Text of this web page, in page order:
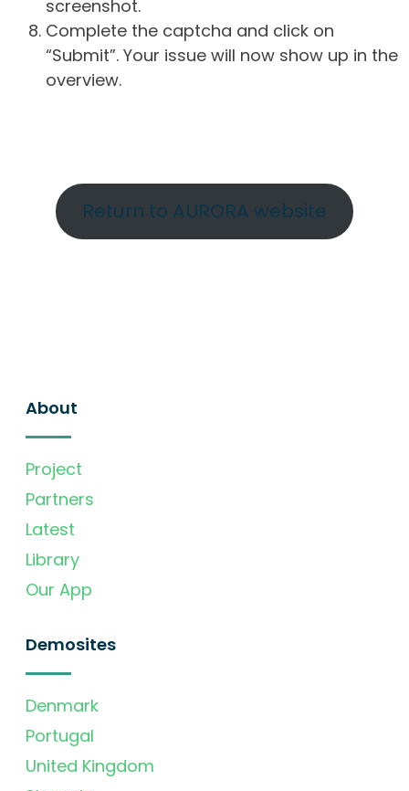
screenshot.
Complete the captcha and click on
“Submit”. Your issue will now show up in the
overview.
Return to AURORA website
About
Project
Partners
Latest
Library
Our App
Demosites
Denmark
Portugal
United Kingdom